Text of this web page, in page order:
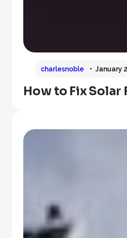
charlesnoble January
How to Fix Solar